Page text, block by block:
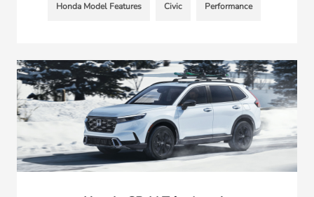
Honda Model Features Civic Performance